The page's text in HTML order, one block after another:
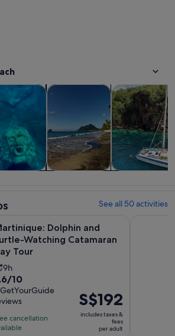
in new tab
& boat tours Opens in new tab
Private & custom toursOpens
Water
See all 50 activities
Dolphin and
Watching Catamaran
Tour
Activity
duration
is
9
hours
9h
10
cancellation
Price
is
S$192
S$192
includes taxes &
fees
per adult